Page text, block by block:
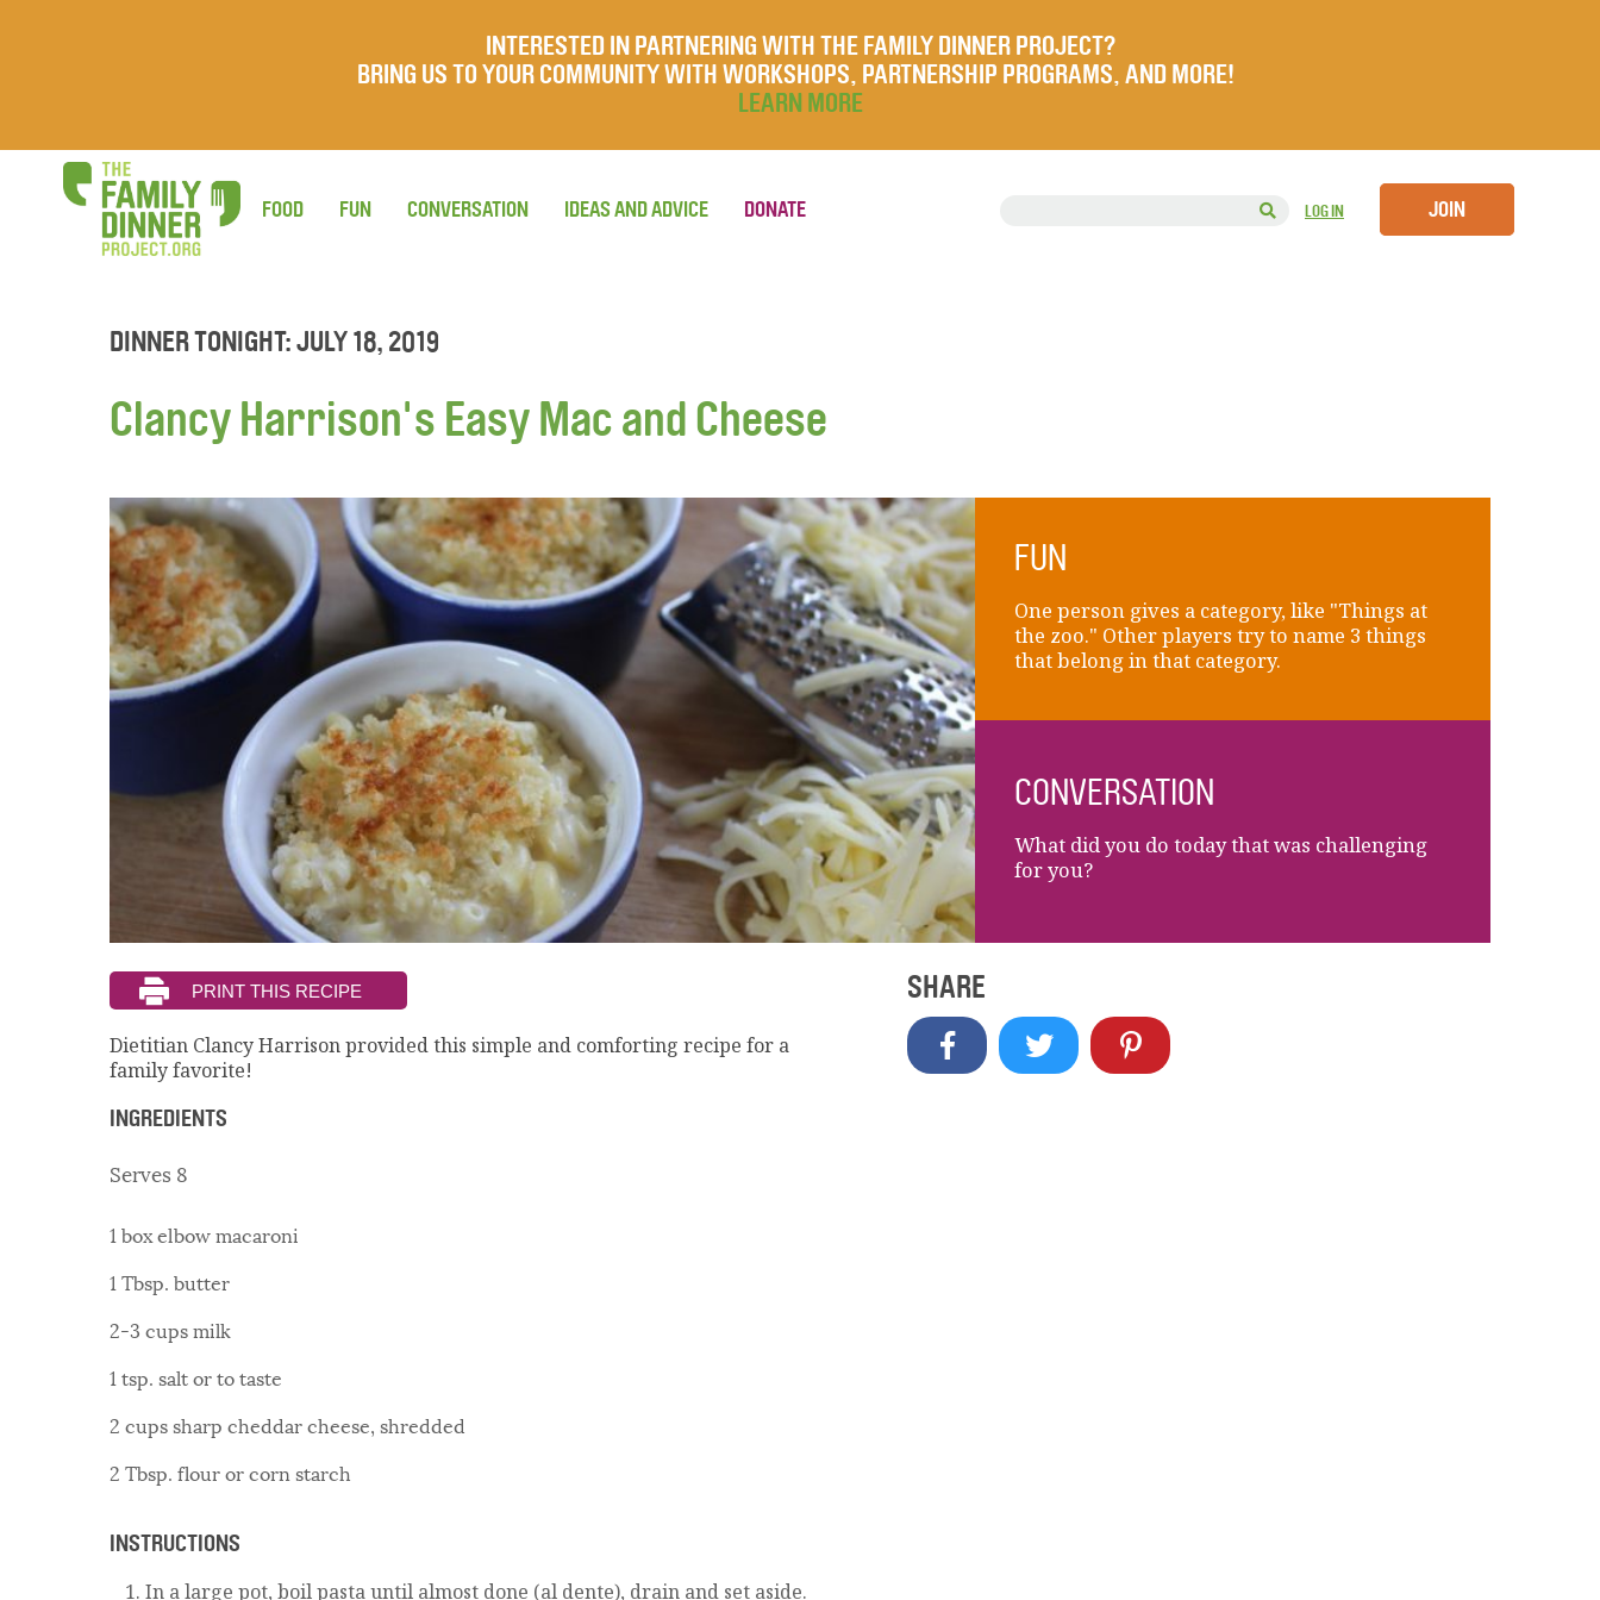
INTERESTED IN PARTNERING WITH THE FAMILY DINNER PROJECT?
BRING US TO YOUR COMMUNITY WITH WORKSHOPS, PARTNERSHIP PROGRAMS, AND MORE!
LEARN MORE
LOG IN JOIN
FOOD FUN CONVERSATION IDEAS AND ADVICE DONATE
DINNER TONIGHT: JULY 18, 2019
Clancy Harrison's Easy Mac and Cheese
FUN
One person gives a category, like "Things at
the zoo." Other players try to name 3 things
that belong in that category.
CONVERSATION
What did you do today that was challenging
for you?
Dietitian Clancy Harrison provided this simple and comforting recipe for a
family favorite!
INGREDIENTS
Serves 8
1 box elbow macaroni
1 Tbsp. butter
2-3 cups milk
1 tsp. salt or to taste
2 cups sharp cheddar cheese, shredded
2 Tbsp. flour or corn starch
INSTRUCTIONS
In a large pot, boil pasta until almost done (al dente), drain and set aside.
SHARE